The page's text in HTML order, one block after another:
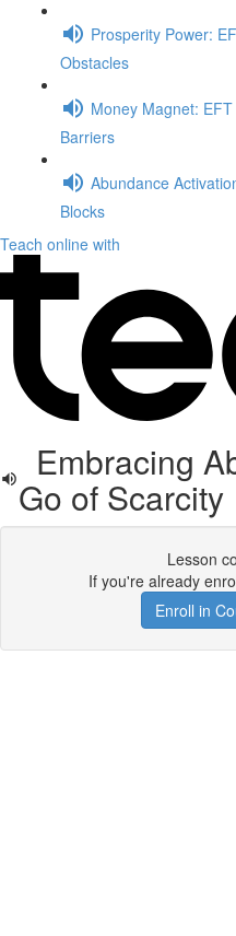
Prosperity Power:
Obstacles
Money Magnet:
Barriers
Abundance
Blocks
Teach online with
Embracing
Go of Scarcity
Lesson
If you're already
Enroll in